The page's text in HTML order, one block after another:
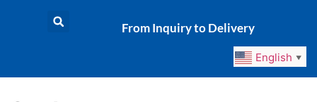
From Inquiry to Delivery
English ▼